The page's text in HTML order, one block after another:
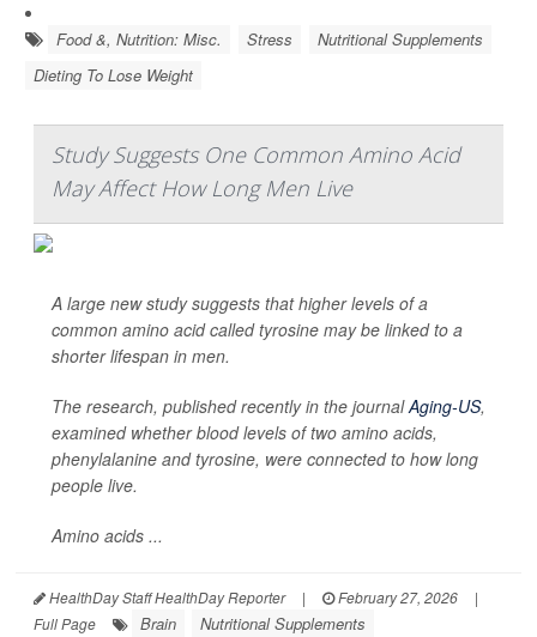
Food &, Nutrition: Misc. Stress
Nutritional Supplements
Dieting To Lose Weight
Study Suggests One Common Amino Acid
May Affect How Long Men Live
A large new study suggests that higher levels of a
common amino acid called tyrosine may be linked to a
shorter lifespan in men.
The research, published recently in the journalAging-US,
examined whether blood levels of two amino acids,
phenylalanine and tyrosine, were connected to how long
people live.
Amino acids ...
HealthDay Staff HealthDay Reporter | February 27, 2026
|
Full Page
Brain Nutritional Supplements